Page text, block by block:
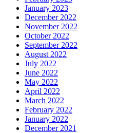
January 2023
December 2022
November 2022
October 2022
September 2022
August 2022
July 2022
June 2022
May 2022
April 2022
March 2022
February 2022
January 2022
December 2021